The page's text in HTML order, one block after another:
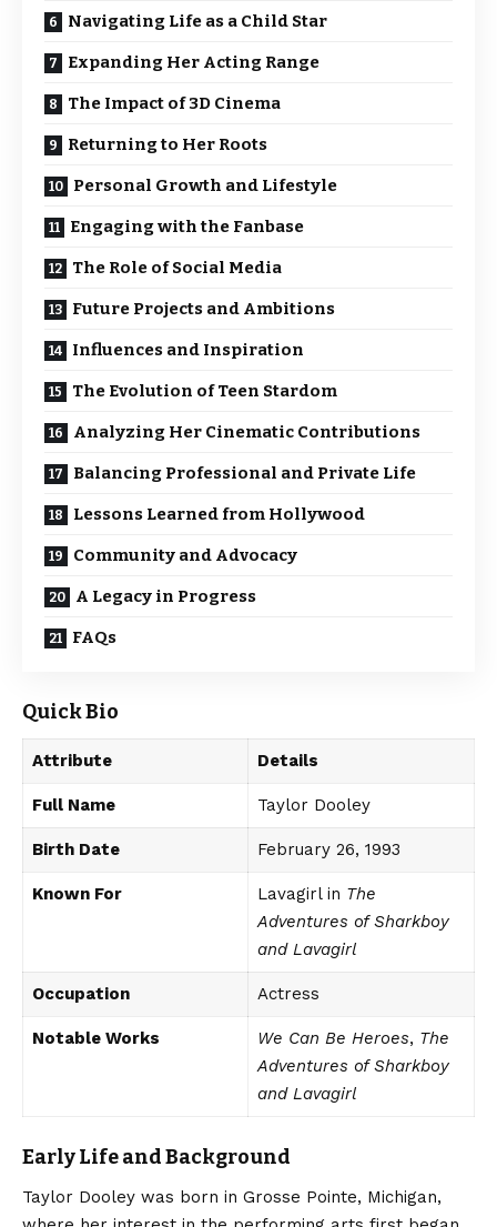
Navigating Life as a Child Star
Expanding Her Acting Range
The Impact of 3D Cinema
Returning to Her Roots
Personal Growth and Lifestyle
Engaging with the Fanbase
The Role of Social Media
Future Projects and Ambitions
Influences and Inspiration
The Evolution of Teen Stardom
Analyzing Her Cinematic Contributions
Balancing Professional and Private Life
Lessons Learned from Hollywood
Community and Advocacy
A Legacy in Progress
FAQs
Quick Bio
Attribute Details
Full Name Taylor Dooley
Birth Date February 26, 1993
Known For Lavagirl in The
Adventures of Sharkboy
and Lavagirl
Occupation Actress
Notable Works We Can Be Heroes, The
Adventures of Sharkboy
and Lavagirl
Early Life and Background
Taylor Dooley was born in Grosse Pointe, Michigan,